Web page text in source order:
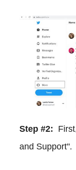
Step #2:
and Support".